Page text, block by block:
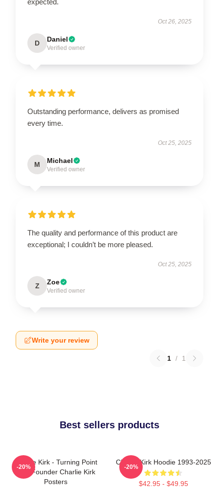
Oct 26, 2025
D Daniel
Verified owner
Outstanding performance, delivers as promised
every time.
Oct 25, 2025
M Michael
Verified owner
The quality and performance of this product are
exceptional; I couldn’t be more pleased.
Oct 25, 2025
Z Zoe
Verified owner
Write your review
1 / 1
Best sellers products
Charlie Kirk - Turning Point
USA Founder Charlie Kirk
Posters
-20%
Charlie Kirk Hoodie 1993-2025
$42.95 - $49.95
-20%